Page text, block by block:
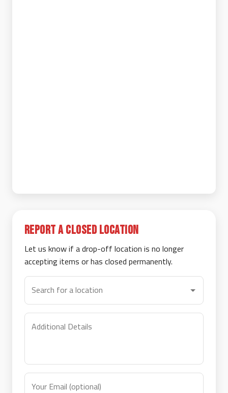
Report a Closed Location
Let us know if a drop-off location is no longer
accepting items or has closed permanently.
Search for a location
Additional Details
Your Email (optional)